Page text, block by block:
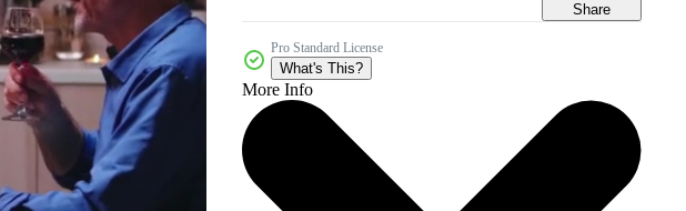
Share
Pro Standard License
What's This?
More Info